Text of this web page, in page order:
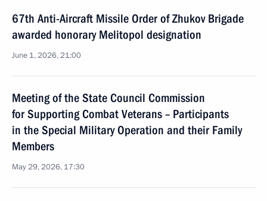
67th Anti-Aircraft Missile Order of Zhukov Brigade
awarded honorary Melitopol designation
June 1, 2026, 21:00
Meeting of the State Council Commission
for Supporting Combat Veterans – Participants
in the Special Military Operation and their Family
Members
May 29, 2026, 17:30